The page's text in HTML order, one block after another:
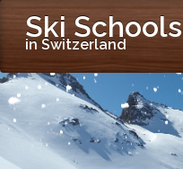
Ski Schools
in Switzerland